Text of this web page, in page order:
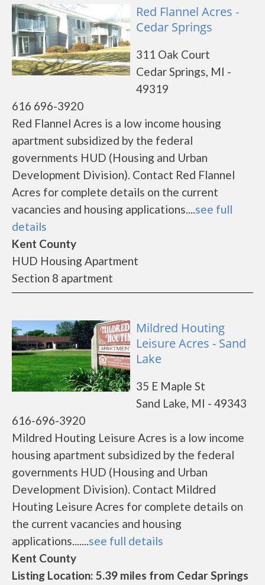
Red Flannel Acres -
Cedar Springs
311 Oak Court
Cedar Springs, MI -
49319
616 696-3920
Red Flannel Acres is a low income housing
apartment subsidized by the federal
governments HUD (Housing and Urban
Development Division). Contact Red Flannel
Acres for complete details on the current
vacancies and housing applications....see full
details
Kent County
HUD Housing Apartment
Section 8 apartment
Mildred Houting
Leisure Acres - Sand
Lake
35 E Maple St
Sand Lake, MI - 49343
616-696-3920
Mildred Houting Leisure Acres is a low income
housing apartment subsidized by the federal
governments HUD (Housing and Urban
Development Division). Contact Mildred
Houting Leisure Acres for complete details on
the current vacancies and housing
applications.......see full details
Kent County
Listing Location: 5.39 miles from Cedar Springs